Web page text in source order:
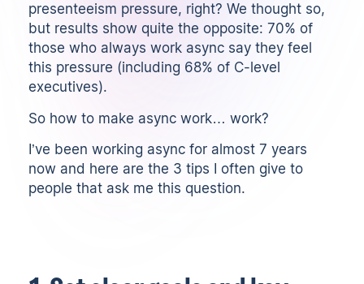
presenteeism pressure, right? We thought so,
but results show quite the opposite: 70% of
those who always work async say they feel
this pressure (including 68% of C-level
executives).
So how to make async work… work?
I’ve been working async for almost 7 years
now and here are the 3 tips I often give to
people that ask me this question.